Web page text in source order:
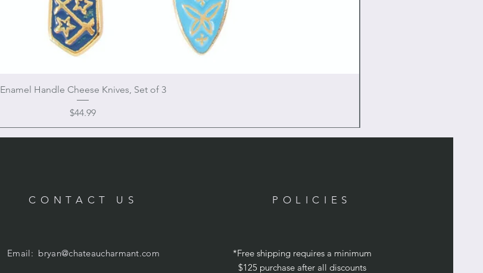
Enamel Handle Cheese Knives, Set of 3
Price
$44.99
CONTACT US
Email: bryan@chateaucharmant.com
POLICIES
*Free shipping requires a minimum
$125 purchase after all discounts